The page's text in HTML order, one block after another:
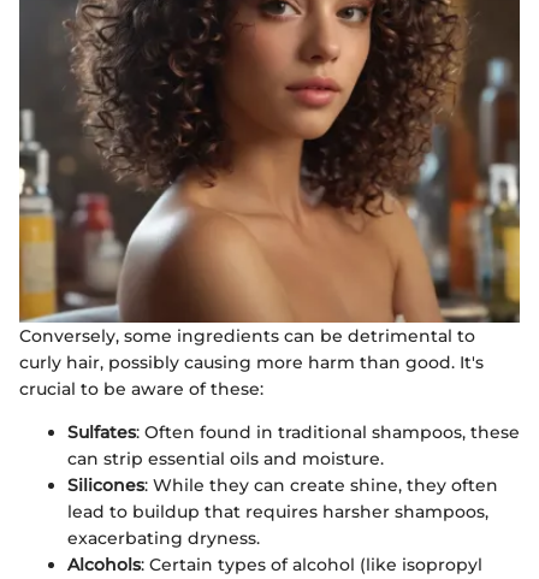
Conversely, some ingredients can be detrimental to
curly hair, possibly causing more harm than good. It's
crucial to be aware of these:
Sulfates: Often found in traditional shampoos, these
can strip essential oils and moisture.
Silicones: While they can create shine, they often
lead to buildup that requires harsher shampoos,
exacerbating dryness.
Alcohols: Certain types of alcohol (like isopropyl